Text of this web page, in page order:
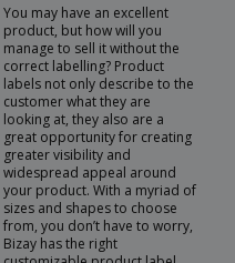
You may have an excellent
product, but how will you
manage to sell it without the
correct labelling? Product
labels not only describe to the
customer what they are
looking at, they also are a
great opportunity for creating
greater visibility and
widespread appeal around
your product. With a myriad of
sizes and shapes to choose
from, you don’t have to worry,
Bizay has the right